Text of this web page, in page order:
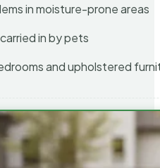
in moisture-prone areas
in by pets
and upholstered